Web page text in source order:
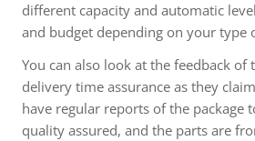
different capacity and automatic
and budget depending on your type
You can also look at the feedback
delivery time assurance as they
have regular reports of the package
quality assured, and the parts are